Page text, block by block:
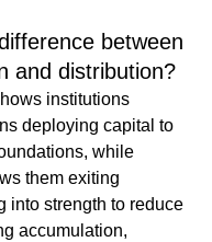
between
and distribution?
institutions
deploying capital to
while
them exiting
into strength to reduce
accumulation,